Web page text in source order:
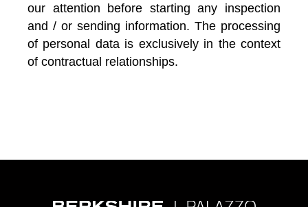
our attention before starting any inspection
and / or sending information. The processing
of personal data is exclusively in the context
of contractual relationships.